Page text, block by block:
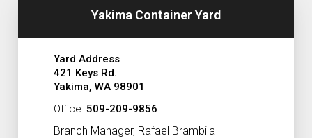
Yakima Container Yard
Yard Address
421 Keys Rd.
Yakima, WA 98901
Office: 509-209-9856
Branch Manager, Rafael Brambila